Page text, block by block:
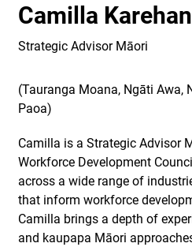
Camilla
Strategic Advisor Māori
(Tauranga Moana, Ngāti Awa,
Paoa)
Camilla is a Strategic Advisor
Workforce Development
across a wide range of
that inform workforce
Camilla brings a depth of
and kaupapa Māori